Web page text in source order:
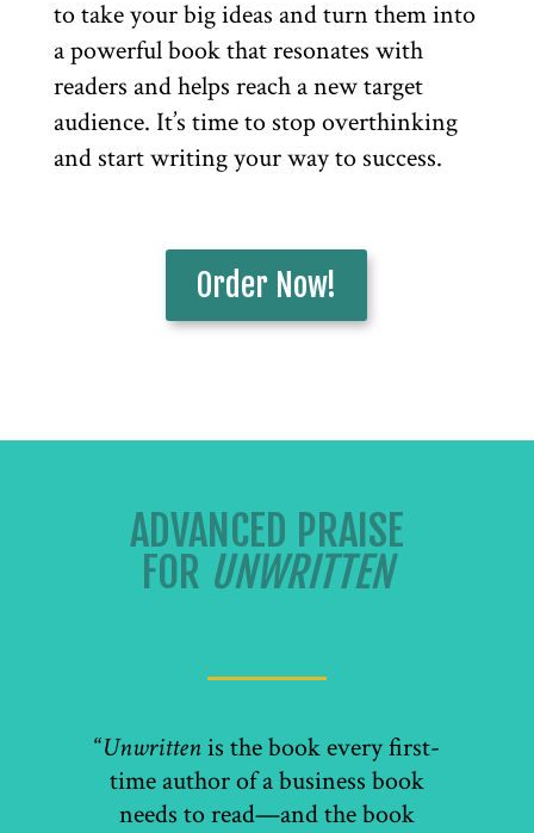
to take your big ideas and turn them into
a powerful book that resonates with
readers and helps reach a new target
audience. It’s time to stop overthinking
and start writing your way to success.
Order Now!
ADVANCED PRAISE
FOR UNWRITTEN
“Unwrittenis the book every first-
time author of a business book
needs to read—and the book